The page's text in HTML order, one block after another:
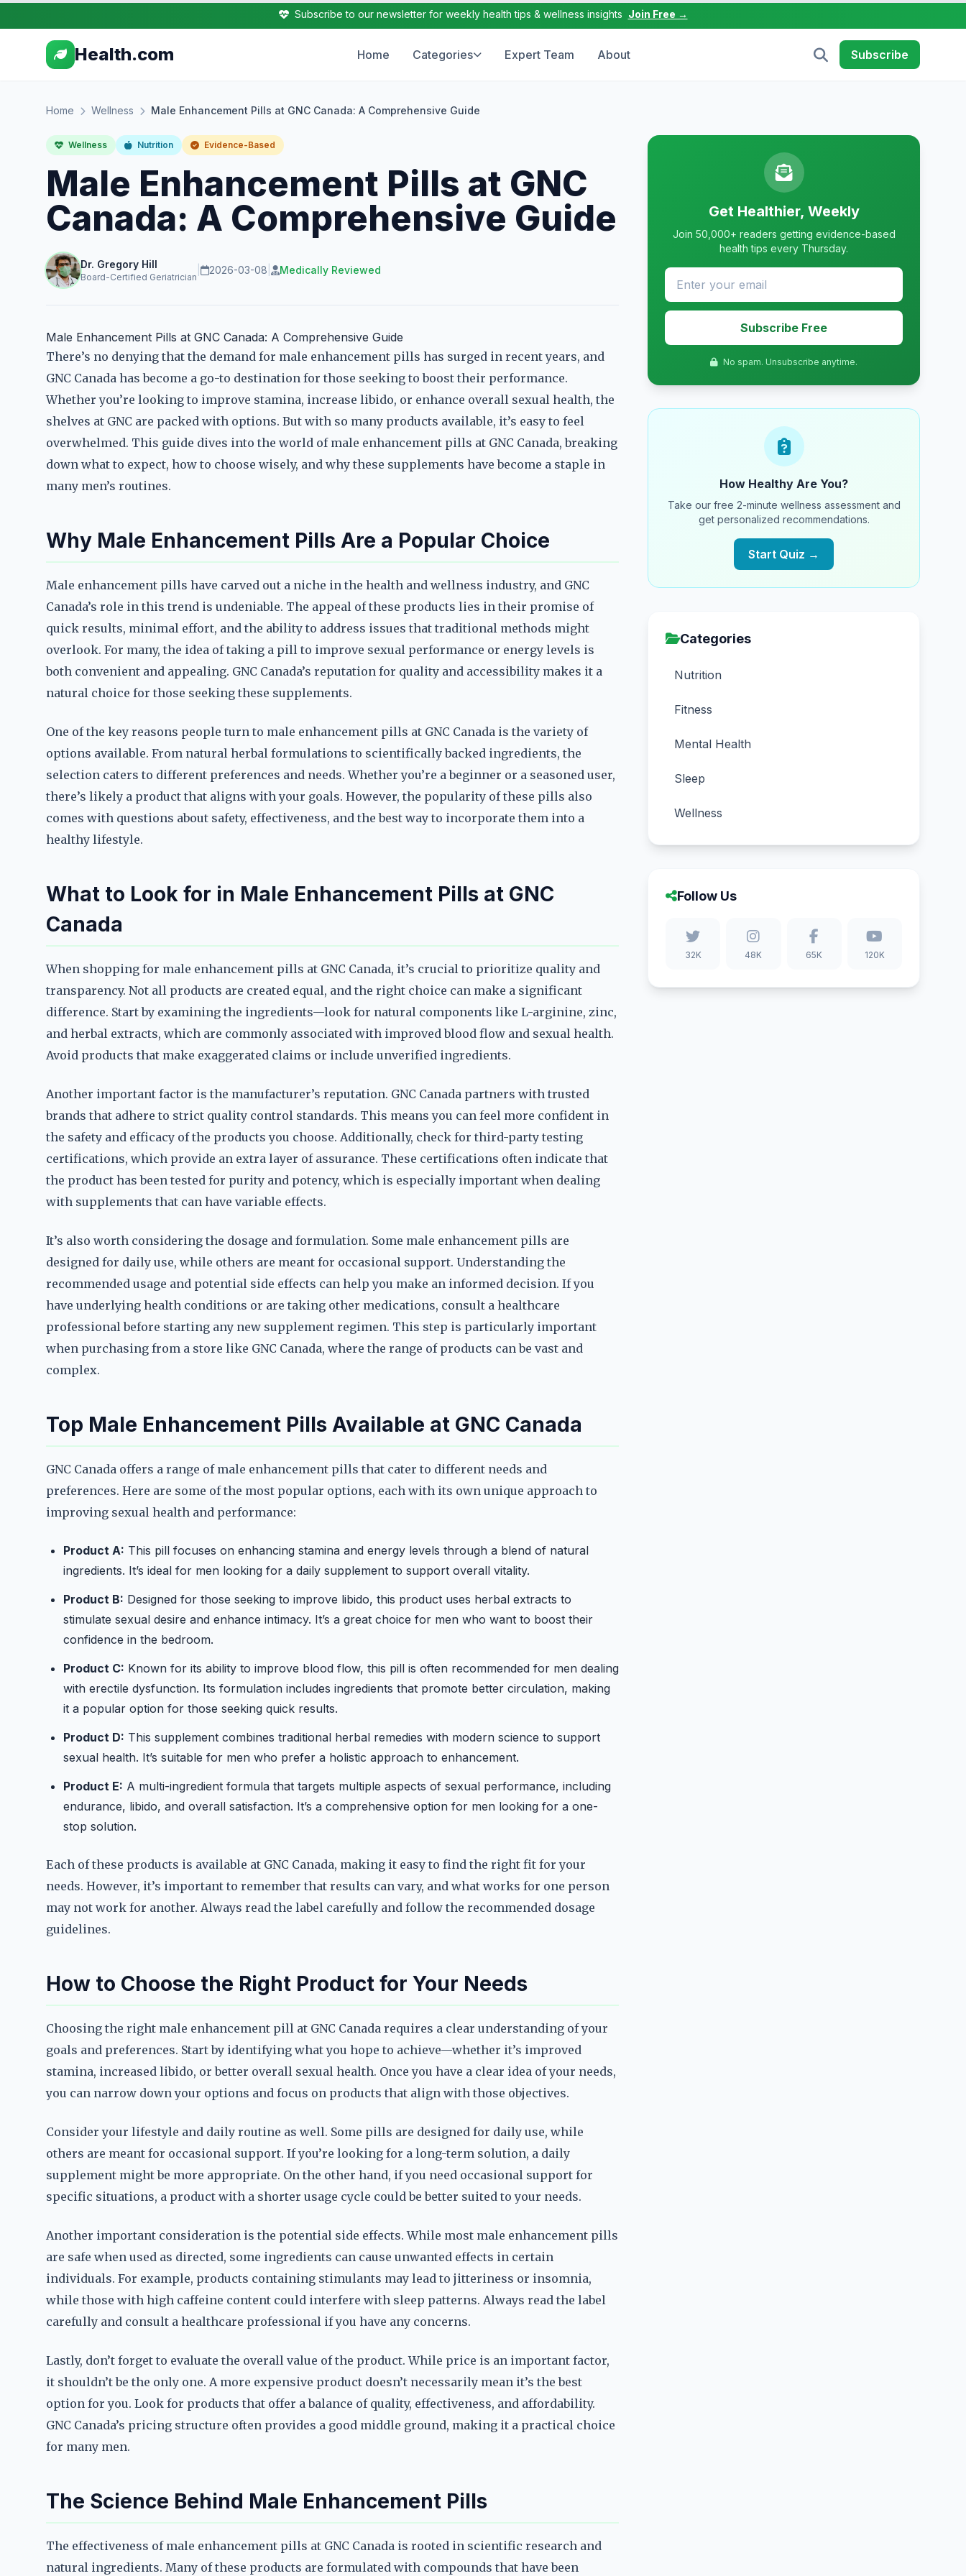
Subscribe to our newsletter for weekly health tips & wellness insights Join Free →
Health.com Home Categories Expert Team About Subscribe
Home Wellness Male Enhancement Pills at GNC Canada: A Comprehensive Guide
Wellness Nutrition Evidence-Based
Male Enhancement Pills at GNC
Canada: A Comprehensive Guide
Dr. Gregory Hill
Board-Certified Geriatrician
2026-03-08 Medically Reviewed
Male Enhancement Pills at GNC Canada: A Comprehensive Guide
There’s no denying that the demand for male enhancement pills has surged in recent years, and
GNC Canada has become a go-to destination for those seeking to boost their performance.
Whether you’re looking to improve stamina, increase libido, or enhance overall sexual health, the
shelves at GNC are packed with options. But with so many products available, it’s easy to feel
overwhelmed. This guide dives into the world of male enhancement pills at GNC Canada, breaking
down what to expect, how to choose wisely, and why these supplements have become a staple in
many men’s routines.
Why Male Enhancement Pills Are a Popular Choice
Male enhancement pills have carved out a niche in the health and wellness industry, and GNC
Canada’s role in this trend is undeniable. The appeal of these products lies in their promise of
quick results, minimal effort, and the ability to address issues that traditional methods might
overlook. For many, the idea of taking a pill to improve sexual performance or energy levels is
both convenient and appealing. GNC Canada’s reputation for quality and accessibility makes it a
natural choice for those seeking these supplements.
One of the key reasons people turn to male enhancement pills at GNC Canada is the variety of
options available. From natural herbal formulations to scientifically backed ingredients, the
selection caters to different preferences and needs. Whether you’re a beginner or a seasoned user,
there’s likely a product that aligns with your goals. However, the popularity of these pills also
comes with questions about safety, effectiveness, and the best way to incorporate them into a
healthy lifestyle.
What to Look for in Male Enhancement Pills at GNC
Canada
When shopping for male enhancement pills at GNC Canada, it’s crucial to prioritize quality and
transparency. Not all products are created equal, and the right choice can make a significant
difference. Start by examining the ingredients—look for natural components like L-arginine, zinc,
and herbal extracts, which are commonly associated with improved blood flow and sexual health.
Avoid products that make exaggerated claims or include unverified ingredients.
Another important factor is the manufacturer’s reputation. GNC Canada partners with trusted
brands that adhere to strict quality control standards. This means you can feel more confident in
the safety and efficacy of the products you choose. Additionally, check for third-party testing
certifications, which provide an extra layer of assurance. These certifications often indicate that
the product has been tested for purity and potency, which is especially important when dealing
with supplements that can have variable effects.
It’s also worth considering the dosage and formulation. Some male enhancement pills are
designed for daily use, while others are meant for occasional support. Understanding the
recommended usage and potential side effects can help you make an informed decision. If you
have underlying health conditions or are taking other medications, consult a healthcare
professional before starting any new supplement regimen. This step is particularly important
when purchasing from a store like GNC Canada, where the range of products can be vast and
complex.
Top Male Enhancement Pills Available at GNC Canada
GNC Canada offers a range of male enhancement pills that cater to different needs and
preferences. Here are some of the most popular options, each with its own unique approach to
improving sexual health and performance:
Product A: This pill focuses on enhancing stamina and energy levels through a blend of natural
ingredients. It’s ideal for men looking for a daily supplement to support overall vitality.
Product B: Designed for those seeking to improve libido, this product uses herbal extracts to
stimulate sexual desire and enhance intimacy. It’s a great choice for men who want to boost their
confidence in the bedroom.
Product C: Known for its ability to improve blood flow, this pill is often recommended for men dealing
with erectile dysfunction. Its formulation includes ingredients that promote better circulation, making
it a popular option for those seeking quick results.
Product D: This supplement combines traditional herbal remedies with modern science to support
sexual health. It’s suitable for men who prefer a holistic approach to enhancement.
Product E: A multi-ingredient formula that targets multiple aspects of sexual performance, including
endurance, libido, and overall satisfaction. It’s a comprehensive option for men looking for a one-
stop solution.
Each of these products is available at GNC Canada, making it easy to find the right fit for your
needs. However, it’s important to remember that results can vary, and what works for one person
may not work for another. Always read the label carefully and follow the recommended dosage
guidelines.
How to Choose the Right Product for Your Needs
Choosing the right male enhancement pill at GNC Canada requires a clear understanding of your
goals and preferences. Start by identifying what you hope to achieve—whether it’s improved
stamina, increased libido, or better overall sexual health. Once you have a clear idea of your needs,
you can narrow down your options and focus on products that align with those objectives.
Consider your lifestyle and daily routine as well. Some pills are designed for daily use, while
others are meant for occasional support. If you’re looking for a long-term solution, a daily
supplement might be more appropriate. On the other hand, if you need occasional support for
specific situations, a product with a shorter usage cycle could be better suited to your needs.
Another important consideration is the potential side effects. While most male enhancement pills
are safe when used as directed, some ingredients can cause unwanted effects in certain
individuals. For example, products containing stimulants may lead to jitteriness or insomnia,
while those with high caffeine content could interfere with sleep patterns. Always read the label
carefully and consult a healthcare professional if you have any concerns.
Lastly, don’t forget to evaluate the overall value of the product. While price is an important factor,
it shouldn’t be the only one. A more expensive product doesn’t necessarily mean it’s the best
option for you. Look for products that offer a balance of quality, effectiveness, and affordability.
GNC Canada’s pricing structure often provides a good middle ground, making it a practical choice
for many men.
The Science Behind Male Enhancement Pills
The effectiveness of male enhancement pills at GNC Canada is rooted in scientific research and
natural ingredients. Many of these products are formulated with compounds that have been
Get Healthier, Weekly
Join 50,000+ readers getting evidence-based
health tips every Thursday.
Subscribe Free
No spam. Unsubscribe anytime.
How Healthy Are You?
Take our free 2-minute wellness assessment and
get personalized recommendations.
Start Quiz →
Categories
Nutrition
Fitness
Mental Health
Sleep
Wellness
Follow Us
32K 48K 65K 120K